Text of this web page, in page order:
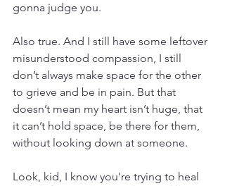
gonna judge you.
Also true. And I still have some leftover
misunderstood compassion, I still
don’t always make space for the other
to grieve and be in pain. But that
doesn’t mean my heart isn’t huge, that
it can’t hold space, be there for them,
without looking down at someone.
Look, kid, I know you're trying to heal